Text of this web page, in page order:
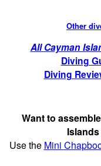
Other
All Cayman
Diving
Diving
Want to
Use the Mini